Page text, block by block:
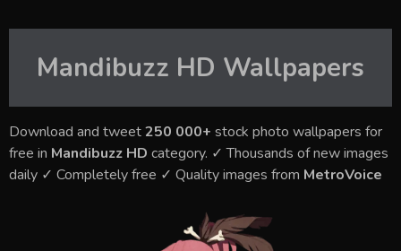
Mandibuzz HD Wallpapers
Download and tweet250 000+ stock photo wallpapers for
free in Mandibuzz HD category. ✓ Thousands of new images
daily ✓ Completely free ✓ Quality images from MetroVoice